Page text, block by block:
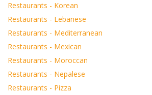
Restaurants - Korean
Restaurants - Lebanese
Restaurants - Mediterranean
Restaurants - Mexican
Restaurants - Moroccan
Restaurants - Nepalese
Restaurants - Pizza